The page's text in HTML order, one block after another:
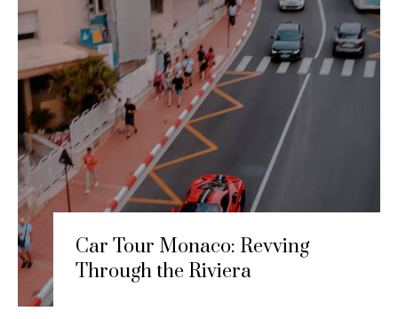
Car Tour Monaco: Revving
Through the Riviera